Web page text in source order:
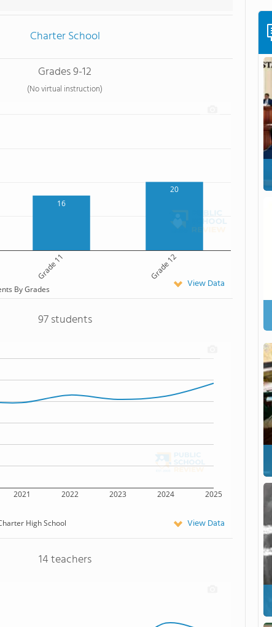
Charter School
Grades 9-12
(No virtual instruction)
16
20
Grade 11 Grade 12
By Grades View Data
97 students
2021 2022 2023 2024 2025
High School View Data
14 teachers